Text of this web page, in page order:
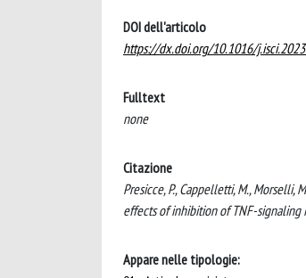
DOI dell'articolo
https://dx.doi.org/10.1016/
Fulltext
none
Citazione
Presicce, P., Cappelletti, M., Morselli,
effects of inhibition of TNF-signaling
Appare nelle tipologie: